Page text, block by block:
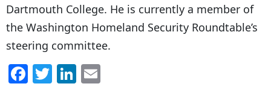
Dartmouth College. He is currently a member of
the Washington Homeland Security Roundtable’s
steering committee.
F T Li